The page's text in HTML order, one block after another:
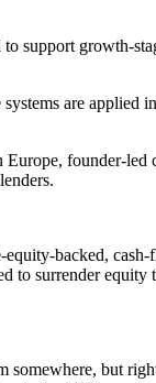
support growth-
are applied
founder-led
backed,
to surrender equity
but